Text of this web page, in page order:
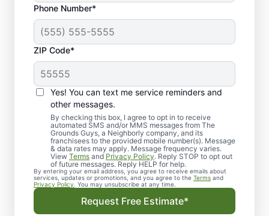
Phone Number*
ZIP Code*
Yes! You can text me service reminders and
other messages.
By checking this box, I agree to opt in to receive
automated SMS and/or MMS messages from The
Grounds Guys, a Neighborly company, and its
franchisees to the provided mobile number(s). Message
& data rates may apply. Message frequency varies.
View Terms and Privacy Policy. Reply STOP to opt out
of future messages. Reply HELP for help.
By entering your email address, you agree to receive emails about
services, updates or promotions, and you agree to the Terms and
Privacy Policy . You may unsubscribe at any time.
Request Free Estimate*
Thinking About Calling
a Flower Mound –
Highland Village
Landscaping & Lawn
Care Company?
We look at lawns as a first impression. An
unkempt lawn can say a lot about a house
or a business. With the help of skilled lawn
maintenance experts from The Grounds
Guys of Flower Mound – Highland Village,